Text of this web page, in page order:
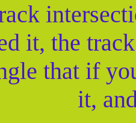
it, the
that if
it,